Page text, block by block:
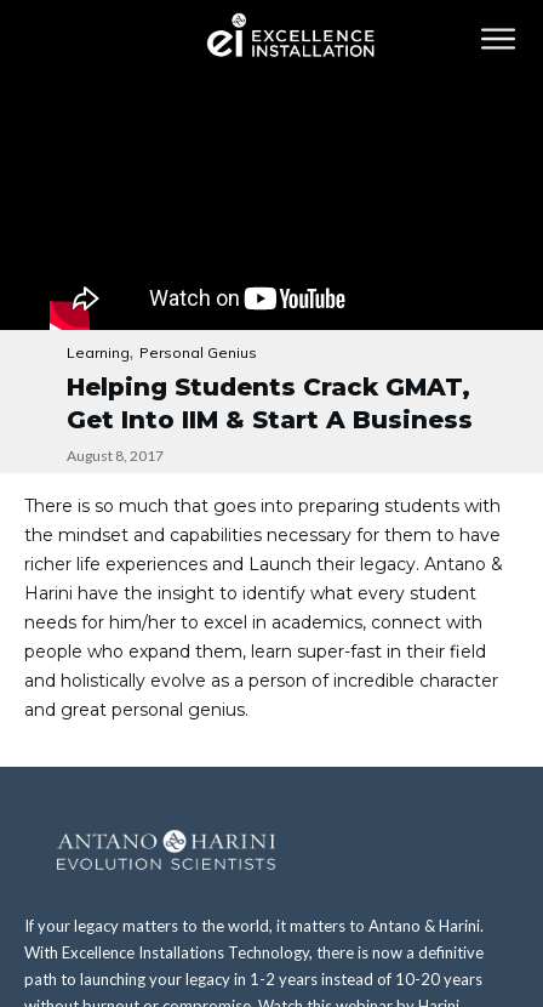
Learning, Personal Genius
Helping Students Crack GMAT,
Get Into IIM & Start A Business
August 8, 2017
There is so much that goes into preparing students with
the mindset and capabilities necessary for them to have
richer life experiences and Launch their legacy. Antano &
Harini have the insight to identify what every student
needs for him/her to excel in academics, connect with
people who expand them, learn super-fast in their field
and holistically evolve as a person of incredible character
and great personal genius.
If your legacy matters to the world, it matters to Antano & Harini.
With Excellence Installations Technology, there is now a definitive
path to launching your legacy in 1-2 years instead of 10-20 years